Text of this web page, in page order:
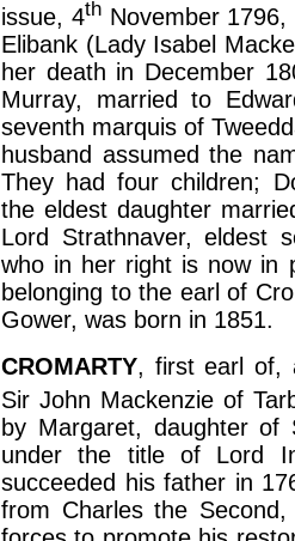
issue, 4thNovember 1796,
Elibank (Lady Isabel
her death in December
Murray, married to
seventh marquis of
husband assumed the
They had four children;
the eldest daughter
Lord Strathnaver, eldest
who in her right is now in
belonging to the earl of
Gower, was born in 1851.
CROMARTY, first earl of,
Sir John Mackenzie of
by Margaret, daughter
under the title of Lord
succeeded his father in
from Charles the